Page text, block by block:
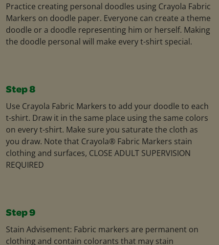
Practice creating personal doodles using Crayola Fabric
Markers on doodle paper. Everyone can create a theme
doodle or a doodle representing him or herself. Making
the doodle personal will make every t-shirt special.
Step 8
Use Crayola Fabric Markers to add your doodle to each
t-shirt. Draw it in the same place using the same colors
on every t-shirt. Make sure you saturate the cloth as
you draw. Note that Crayola® Fabric Markers stain
clothing and surfaces, CLOSE ADULT SUPERVISION
REQUIRED
Step 9
Stain Advisement: Fabric markers are permanent on
clothing and contain colorants that may stain